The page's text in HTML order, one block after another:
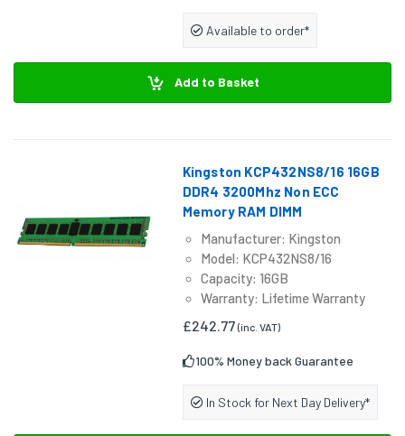
Available to order*
Add to Basket
Kingston KCP432NS8/16 16GB
DDR4 3200Mhz Non ECC
Memory RAM DIMM
Manufacturer: Kingston
Model: KCP432NS8/16
Capacity: 16GB
Warranty: Lifetime Warranty
£242.77(inc. VAT)
100% Money back Guarantee
In Stock for Next Day Delivery*